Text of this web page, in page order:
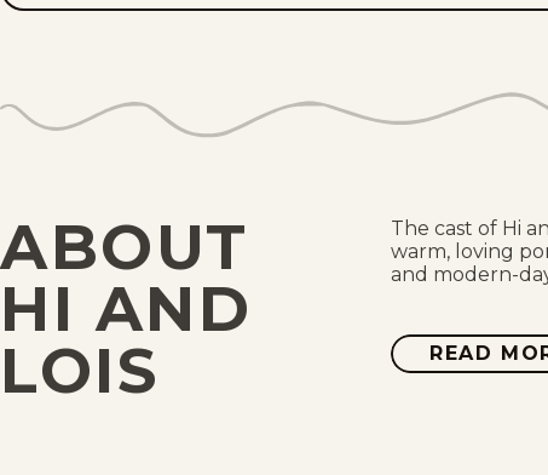
ABOUT
HI AND
LOIS
The cast of Hi
warm, loving
and modern-
READ